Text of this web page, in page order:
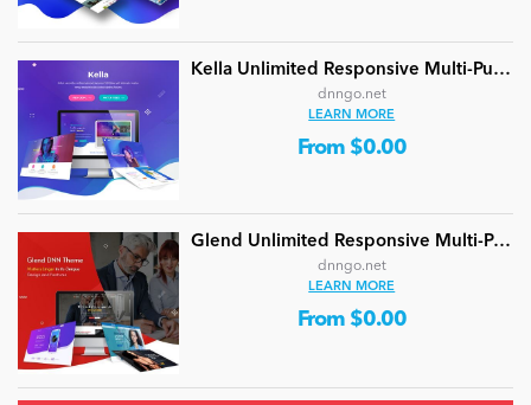
Kella Unlimited Responsive Multi-Purpose DNN Theme (V5.1.0) / Content Builder / 22 designs
dnngo.net
LEARN MORE
From $0.00
Glend Unlimited Responsive Multi-Purpose DNN Theme (V4.2.0) / Content Builder / 40 designs
dnngo.net
LEARN MORE
From $0.00